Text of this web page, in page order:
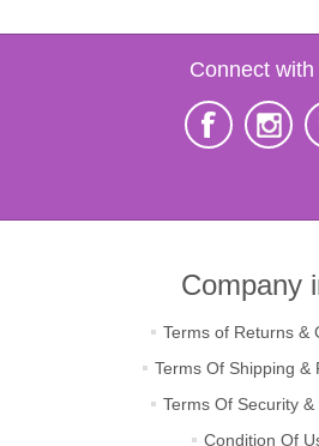
Connect with
Company
Terms of Returns &
Terms Of Shipping &
Terms Of Security &
Condition Of